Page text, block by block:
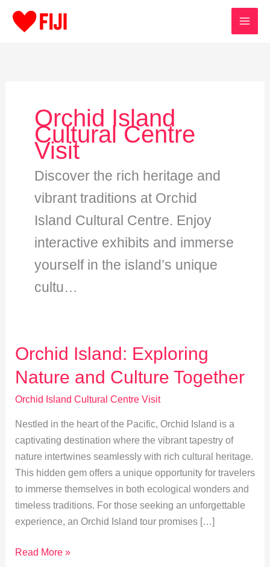
Orchid Island
Cultural Centre
Visit
Discover the rich heritage and
vibrant traditions at Orchid
Island Cultural Centre. Enjoy
interactive exhibits and immerse
yourself in the island’s unique
cultu…
Orchid Island: Exploring
Nature and Culture Together
Orchid Island Cultural Centre Visit
Nestled in the heart of the Pacific, Orchid Island is a
captivating destination where the vibrant tapestry of
nature intertwines seamlessly with rich cultural heritage.
This hidden gem offers a unique opportunity for travelers
to immerse themselves in both ecological wonders and
timeless traditions. For those seeking an unforgettable
experience, an Orchid Island tour promises […]
Orchid
Read More »